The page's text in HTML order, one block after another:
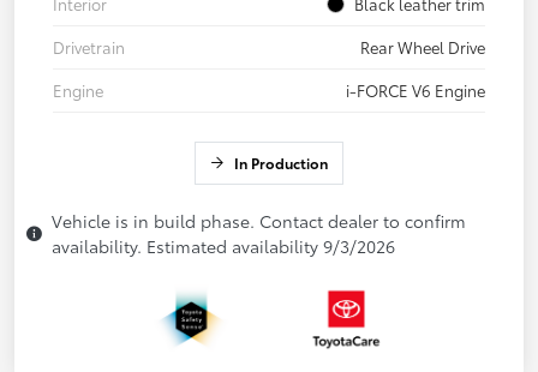
Drivetrain
Rear Wheel Drive
Engine
i-FORCE V6 Engine
In Production
Vehicle is in build phase. Contact dealer to confirm
availability. Estimated availability 9/3/2026